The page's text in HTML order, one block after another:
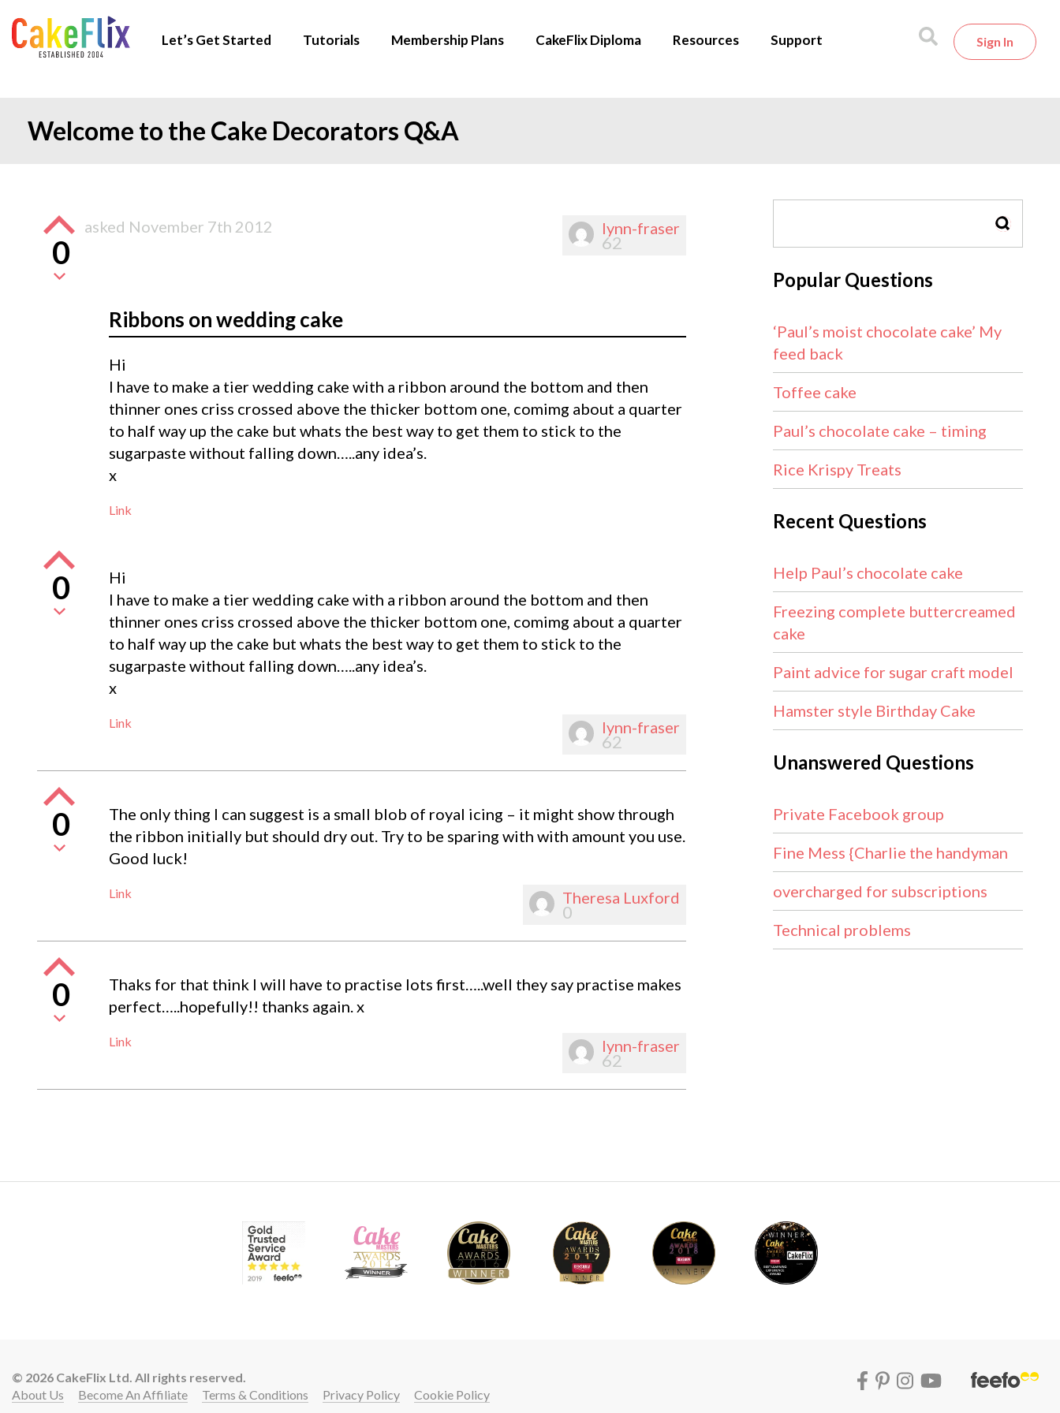
Let’s Get Started Tutorials Membership Plans CakeFlix Diploma Resources Support Sign In
Welcome to the Cake Decorators Q&A
lynn-fraser
62
0
asked November 7th 2012
Ribbons on wedding cake
Hi
I have to make a tier wedding cake with a ribbon around the bottom and then
thinner ones criss crossed above the thicker bottom one, comimg about a quarter
to half way up the cake but whats the best way to get them to stick to the
sugarpaste without falling down…..any idea’s.
x
Link
0
Hi
I have to make a tier wedding cake with a ribbon around the bottom and then
thinner ones criss crossed above the thicker bottom one, comimg about a quarter
to half way up the cake but whats the best way to get them to stick to the
sugarpaste without falling down…..any idea’s.
x
Link lynn-fraser
62
0
The only thing I can suggest is a small blob of royal icing – it might show through
the ribbon initially but should dry out. Try to be sparing with with amount you use.
Good luck!
Link Theresa Luxford
0
0
Thaks for that think I will have to practise lots first…..well they say practise makes
perfect…..hopefully!! thanks again. x
Link lynn-fraser
62
SEARCH
Popular Questions
‘Paul’s moist chocolate cake’ My
feed back
Toffee cake
Paul’s chocolate cake – timing
Rice Krispy Treats
Recent Questions
Help Paul’s chocolate cake
Freezing complete buttercreamed
cake
Paint advice for sugar craft model
Hamster style Birthday Cake
Unanswered Questions
Private Facebook group
Fine Mess {Charlie the handyman
overcharged for subscriptions
Technical problems
© 2026 CakeFlix Ltd. All rights reserved.
About Us
Become An Affiliate Terms & Conditions Privacy Policy Cookie Policy